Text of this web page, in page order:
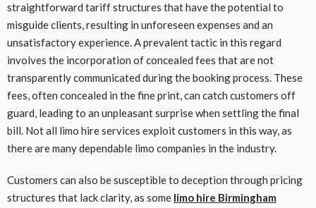
straightforward tariff structures that have the potential to
misguide clients, resulting in unforeseen expenses and an
unsatisfactory experience. A prevalent tactic in this regard
involves the incorporation of concealed fees that are not
transparently communicated during the booking process. These
fees, often concealed in the fine print, can catch customers off
guard, leading to an unpleasant surprise when settling the final
bill. Not all limo hire services exploit customers in this way, as
there are many dependable limo companies in the industry.
Customers can also be susceptible to deception through pricing
structures that lack clarity, as some limo hire Birmingham